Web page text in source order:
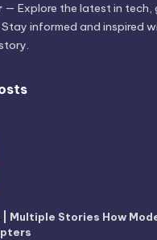
— Explore the latest in tech,
informed and inspired
| Multiple Stories How